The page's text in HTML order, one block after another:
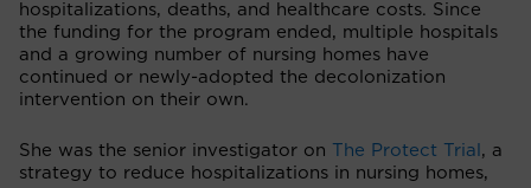
hospitalizations, deaths, and healthcare costs. Since
the funding for the program ended, multiple hospitals
and a growing number of nursing homes have
continued or newly-adopted the decolonization
intervention on their own.
She was the senior investigator on The Protect Trial , a
strategy to reduce hospitalizations in nursing homes,